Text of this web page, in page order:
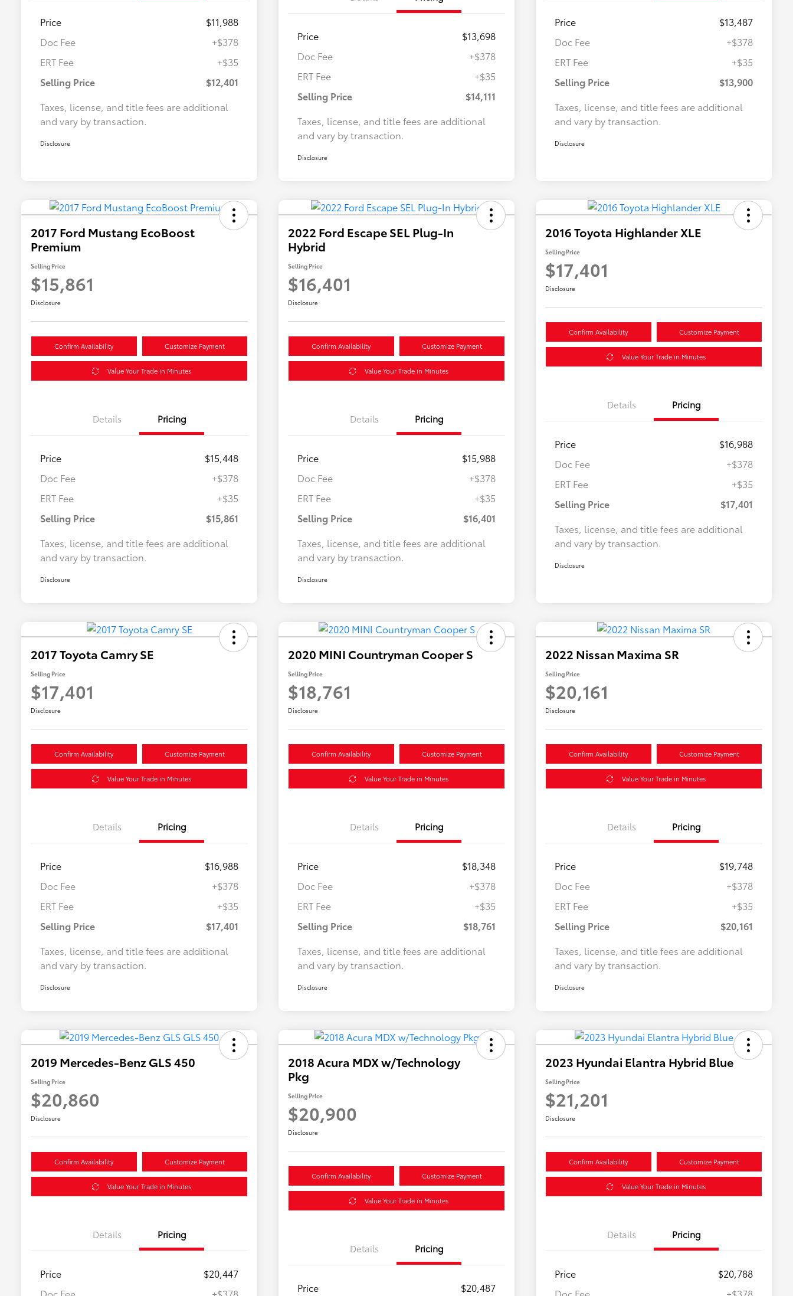
Price
$11,988
Doc Fee
+$378
ERT Fee
+$35
Selling Price
$12,401
Taxes, license, and title fees are additional
and vary by transaction.
Disclosure
Price
$13,698
Doc Fee
+$378
ERT Fee
+$35
Selling Price
$14,111
Taxes, license, and title fees are additional
and vary by transaction.
Disclosure
Price
$13,487
Doc Fee
+$378
ERT Fee
+$35
Selling Price
$13,900
Taxes, license, and title fees are additional
and vary by transaction.
Disclosure
2017 Ford Mustang EcoBoost
Premium
Selling Price
$15,861
Disclosure
Confirm Availability Customize Payment
Value Your Trade in Minutes
Details Pricing
Price
$15,448
Doc Fee
+$378
ERT Fee
+$35
Selling Price
$15,861
Taxes, license, and title fees are additional
and vary by transaction.
Disclosure
2022 Ford Escape SEL Plug-In
Hybrid
Selling Price
$16,401
Disclosure
Confirm Availability Customize Payment
Value Your Trade in Minutes
Details Pricing
Price
$15,988
Doc Fee
+$378
ERT Fee
+$35
Selling Price
$16,401
Taxes, license, and title fees are additional
and vary by transaction.
Disclosure
2016 Toyota Highlander XLE
Selling Price
$17,401
Disclosure
Confirm Availability Customize Payment
Value Your Trade in Minutes
Details Pricing
Price
$16,988
Doc Fee
+$378
ERT Fee
+$35
Selling Price
$17,401
Taxes, license, and title fees are additional
and vary by transaction.
Disclosure
2017 Toyota Camry SE
Selling Price
$17,401
Disclosure
Confirm Availability Customize Payment
Value Your Trade in Minutes
Details Pricing
Price
$16,988
Doc Fee
+$378
ERT Fee
+$35
Selling Price
$17,401
Taxes, license, and title fees are additional
and vary by transaction.
Disclosure
2020 MINI Countryman Cooper S
Selling Price
$18,761
Disclosure
Confirm Availability Customize Payment
Value Your Trade in Minutes
Details Pricing
Price
$18,348
Doc Fee
+$378
ERT Fee
+$35
Selling Price
$18,761
Taxes, license, and title fees are additional
and vary by transaction.
Disclosure
2022 Nissan Maxima SR
Selling Price
$20,161
Disclosure
Confirm Availability Customize Payment
Value Your Trade in Minutes
Details Pricing
Price
$19,748
Doc Fee
+$378
ERT Fee
+$35
Selling Price
$20,161
Taxes, license, and title fees are additional
and vary by transaction.
Disclosure
2019 Mercedes-Benz GLS 450
Selling Price
$20,860
Disclosure
Confirm Availability Customize Payment
Value Your Trade in Minutes
Details Pricing
Price
$20,447
2018 Acura MDX w/Technology
Pkg
Selling Price
$20,900
Disclosure
Confirm Availability Customize Payment
Value Your Trade in Minutes
Details Pricing
Price $20,487
2023 Hyundai Elantra Hybrid Blue
Selling Price
$21,201
Disclosure
Confirm Availability Customize Payment
Value Your Trade in Minutes
Details Pricing
Price
$20,788